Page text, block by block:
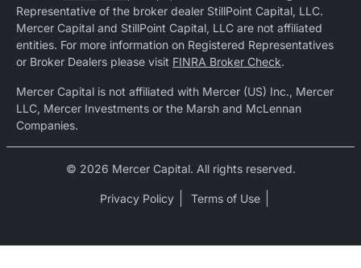
Representative of the broker dealer StillPoint Capital, LLC.
Mercer Capital and StillPoint Capital, LLC are not affiliated
entities. For more information on Registered Representatives
or Broker Dealers please visit FINRA Broker Check.
Mercer Capital is not affiliated with Mercer (US) Inc., Mercer
LLC, Mercer Investments or the Marsh and McLennan
Companies.
© 2026 Mercer Capital. All rights reserved.
Privacy Policy Terms of Use